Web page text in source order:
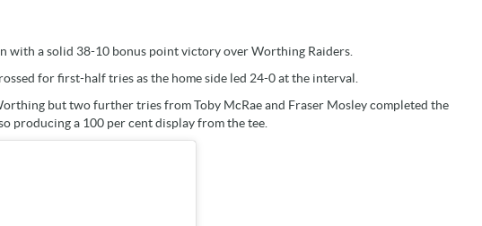
with a solid 38-10 bonus point victory over Worthing Raiders.
for first-half tries as the home side led 24-0 at the interval.
but two further tries from Toby McRae and Fraser Mosley completed the
producing a 100 per cent display from the tee.